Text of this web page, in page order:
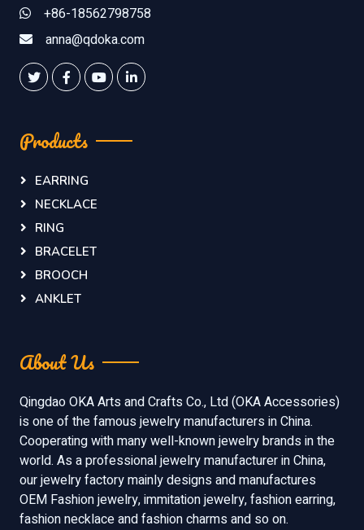
+86-18562798758
anna@qdoka.com
Products
EARRING
NECKLACE
RING
BRACELET
BROOCH
ANKLET
About Us
Qingdao OKA Arts and Crafts Co., Ltd (OKA Accessories)
is one of the famous jewelry manufacturers in China.
Cooperating with many well-known jewelry brands in the
world. As a professional jewelry manufacturer in China,
our jewelry factory mainly designs and manufactures
OEM Fashion jewelry, immitation jewelry, fashion earring,
fashion necklace and fashion charms and so on.